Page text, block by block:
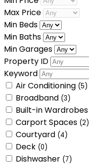
Max Price
Min Beds
Min Baths
Min Garages
Property ID
Keyword
Air Conditioning (5)
Broadband (3)
Built-in Wardrobes
Carport Spaces (2)
Courtyard (4)
Deck (0)
Dishwasher (7)